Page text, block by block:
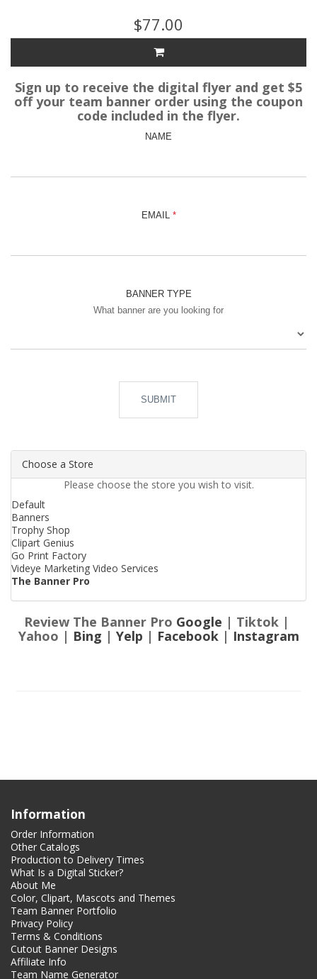
$77.00
Sign up to receive the digital flyer and get $5
off your team banner order using the coupon
code included in the flyer.
NAME
EMAIL
BANNER TYPE
What banner are you looking for
SUBMIT
Choose a Store
Please choose the store you wish to visit.
Default
Banners
Trophy Shop
Clipart Genius
Go Print Factory
Videye Marketing Video Services
The Banner Pro
Review The Banner Pro Google | Tiktok |
Yahoo | Bing | Yelp | Facebook | Instagram
Information
Order Information
Other Catalogs
Production to Delivery Times
What Is a Digital Sticker?
About Me
Color, Clipart, Mascots and Themes
Team Banner Portfolio
Privacy Policy
Terms & Conditions
Cutout Banner Designs
Affiliate Info
Team Name Generator